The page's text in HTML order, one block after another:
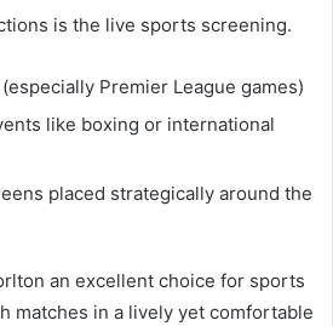
is the live sports screening.
Premier League games)
like boxing or international
placed strategically around the
an excellent choice for sports
matches in a lively yet comfortable